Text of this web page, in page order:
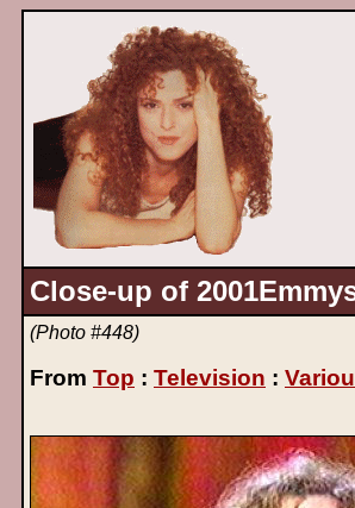
Close-up of
(Photo #448)
From Top : Television :